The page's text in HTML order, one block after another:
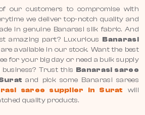
our customers to compromise with
we deliver top-notch quality and
in genuine Banarasi silk fabric. And
amazing part? Luxurious Banarasi
are available in our stock. Want the best
for your big day or need a bulk supply
Trust this Banarasi saree
and pick some Banarasi sarees
saree supplier in Surat
will
quality products.